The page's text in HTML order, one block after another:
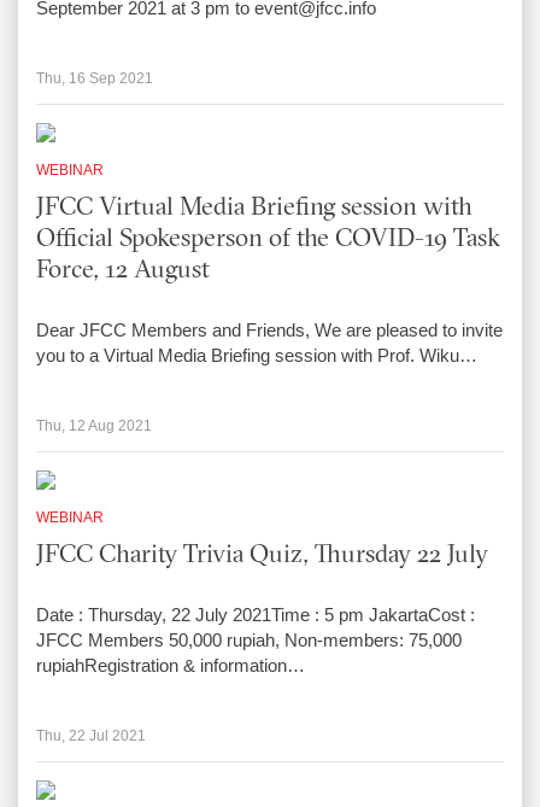
September 2021 at 3 pm to event@jfcc.info
Thu, 16 Sep 2021
WEBINAR
JFCC Virtual Media Briefing session with
Official Spokesperson of the COVID-19 Task
Force, 12 August
Dear JFCC Members and Friends, We are pleased to invite
you to a Virtual Media Briefing session with Prof. Wiku…
Thu, 12 Aug 2021
WEBINAR
JFCC Charity Trivia Quiz, Thursday 22 July
Date : Thursday, 22 July 2021Time : 5 pm JakartaCost :
JFCC Members 50,000 rupiah, Non-members: 75,000
rupiahRegistration & information…
Thu, 22 Jul 2021